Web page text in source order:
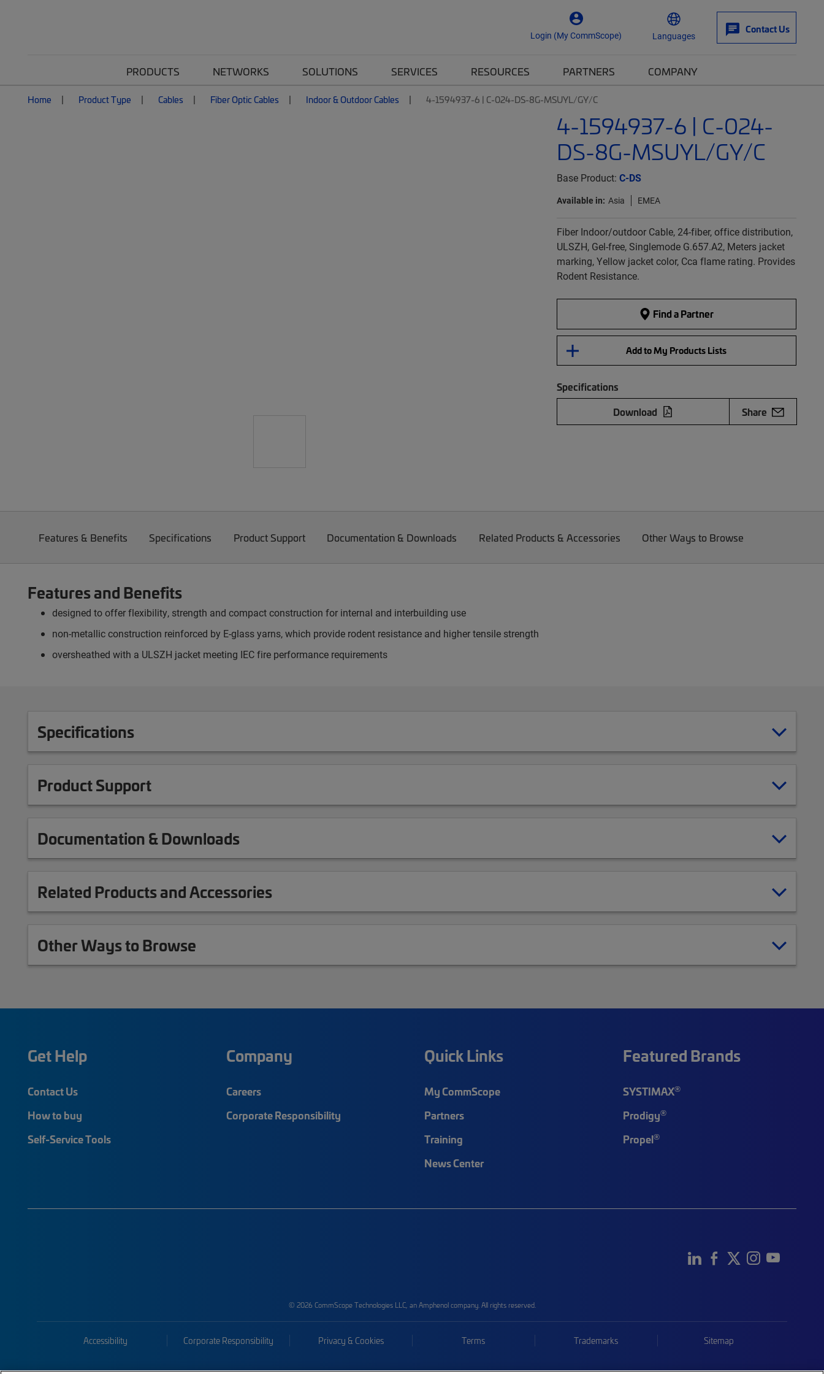
Login (My CommScope) Languages
Contact Us
PRODUCTS NETWORKS SOLUTIONS SERVICES RESOURCES PARTNERS COMPANY
Home Product Type Cables Fiber Optic Cables Indoor & Outdoor Cables 4-1594937-6 | C-024-DS-8G-MSUYL/GY/C
4-1594937-6 | C-024-
DS-8G-MSUYL/GY/C
Base Product: C-DS
Available in: Asia EMEA
Fiber Indoor/outdoor Cable, 24-fiber, office distribution,
ULSZH, Gel-free, Singlemode G.657.A2, Meters jacket
marking, Yellow jacket color, Cca flame rating. Provides
Rodent Resistance.
Find a Partner
Add to My Products Lists
Specifications
Download
Share
Features & Benefits Specifications Product Support Documentation & Downloads Related Products & Accessories Other Ways to Browse
Features and Benefits
designed to offer flexibility, strength and compact construction for internal and interbuilding use
non-metallic construction reinforced by E-glass yarns, which provide rodent resistance and higher tensile strength
oversheathed with a ULSZH jacket meeting IEC fire performance requirements
Specifications
Product Support
Documentation & Downloads
Related Products and Accessories
Other Ways to Browse
Get Help
Contact Us
How to buy
Self-Service Tools
Company
Careers
Corporate Responsibility
Quick Links
My CommScope
Partners
Training
News Center
Featured Brands
SYSTIMAX®
Prodigy®
Propel®
© 2026 CommScope Technologies LLC, an Amphenol company. All rights reserved.
Accessibility Corporate Responsibility Privacy & Cookies Terms Trademarks Sitemap